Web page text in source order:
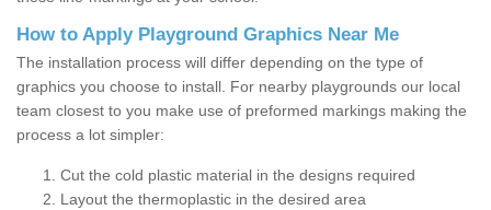
How to Apply Playground Graphics Near Me
The installation process will differ depending on the type of
graphics you choose to install. For nearby playgrounds our local
team closest to you make use of preformed markings making the
process a lot simpler:
Cut the cold plastic material in the designs required
Layout the thermoplastic in the desired area